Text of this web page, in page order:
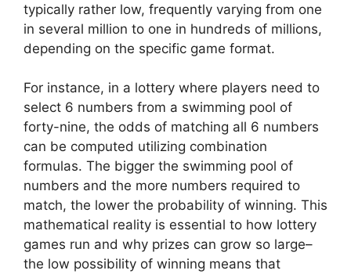
typically rather low, frequently varying from one
in several million to one in hundreds of millions,
depending on the specific game format.
For instance, in a lottery where players need to
select 6 numbers from a swimming pool of
forty-nine, the odds of matching all 6 numbers
can be computed utilizing combination
formulas. The bigger the swimming pool of
numbers and the more numbers required to
match, the lower the probability of winning. This
mathematical reality is essential to how lottery
games run and why prizes can grow so large–
the low possibility of winning means that